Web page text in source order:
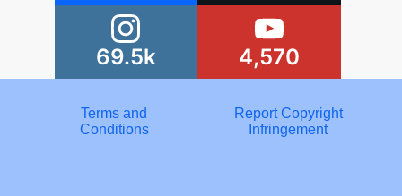
69.5k 4,570
Terms and
Conditions
Report Copyright
Infringement